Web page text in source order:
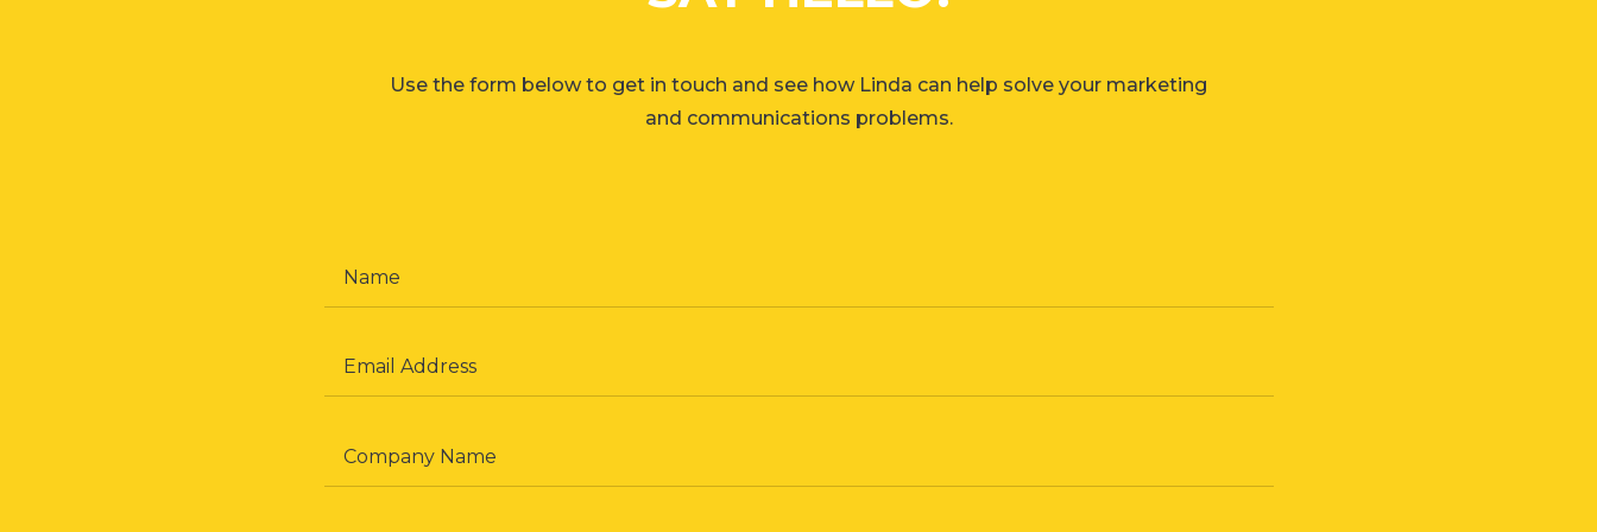
Use the form below to get in touch and see how Linda can help solve your marketing
and communications problems.